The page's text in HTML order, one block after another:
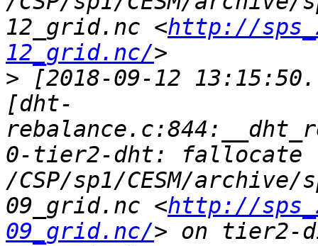
12_grid.nc <http://
12_grid.nc/
> [2018-09-12
[dht-
0-tier2-dht: fallocate
/CSP/sp1/CESM/
09_grid.nc <http://
09_grid.nc/> on tier2-